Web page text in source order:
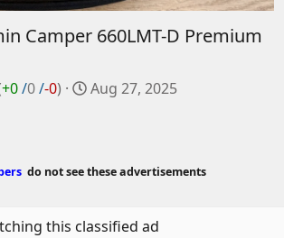
Camper 660LMT-D Premium
+0/0/-0)
C
t
a
Aug 27, 2025
do not see these advertisements
this classified ad